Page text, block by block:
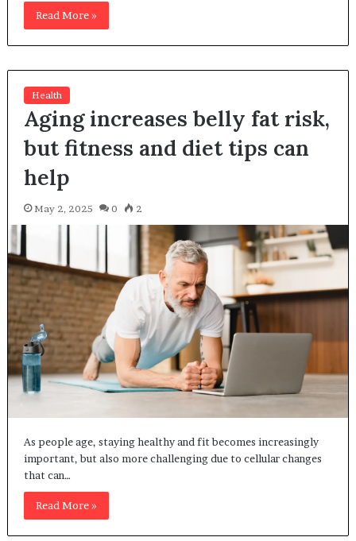
Read More »
Health
Aging increases belly fat risk,
but fitness and diet tips can
help
May 2, 2025 0 2
As people age, staying healthy and fit becomes increasingly
important, but also more challenging due to cellular changes
that can…
Read More »